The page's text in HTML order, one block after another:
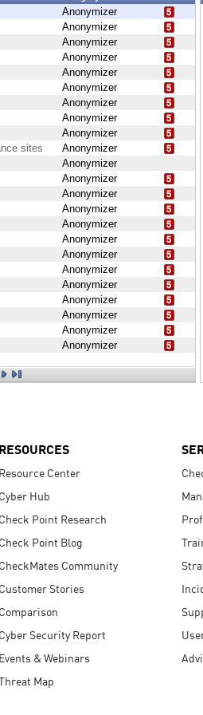
Anonymizer
Anonymizer
Anonymizer
Anonymizer
Anonymizer
Anonymizer
Anonymizer
Anonymizer
Anonymizer
sites
Anonymizer
Anonymizer
Anonymizer
Anonymizer
Anonymizer
Anonymizer
Anonymizer
Anonymizer
Anonymizer
Anonymizer
Anonymizer
Anonymizer
Anonymizer
Anonymizer
RESOURCES
Resource Center
Cyber Hub
Check Point Research
Check Point Blog
CheckMates Community
Customer Stories
Comparison
Cyber Security Report
Events & Webinars
Map